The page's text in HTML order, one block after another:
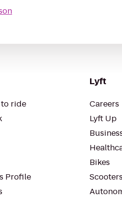
ride
Profile
Lyft
Careers
Lyft Up
Bikes